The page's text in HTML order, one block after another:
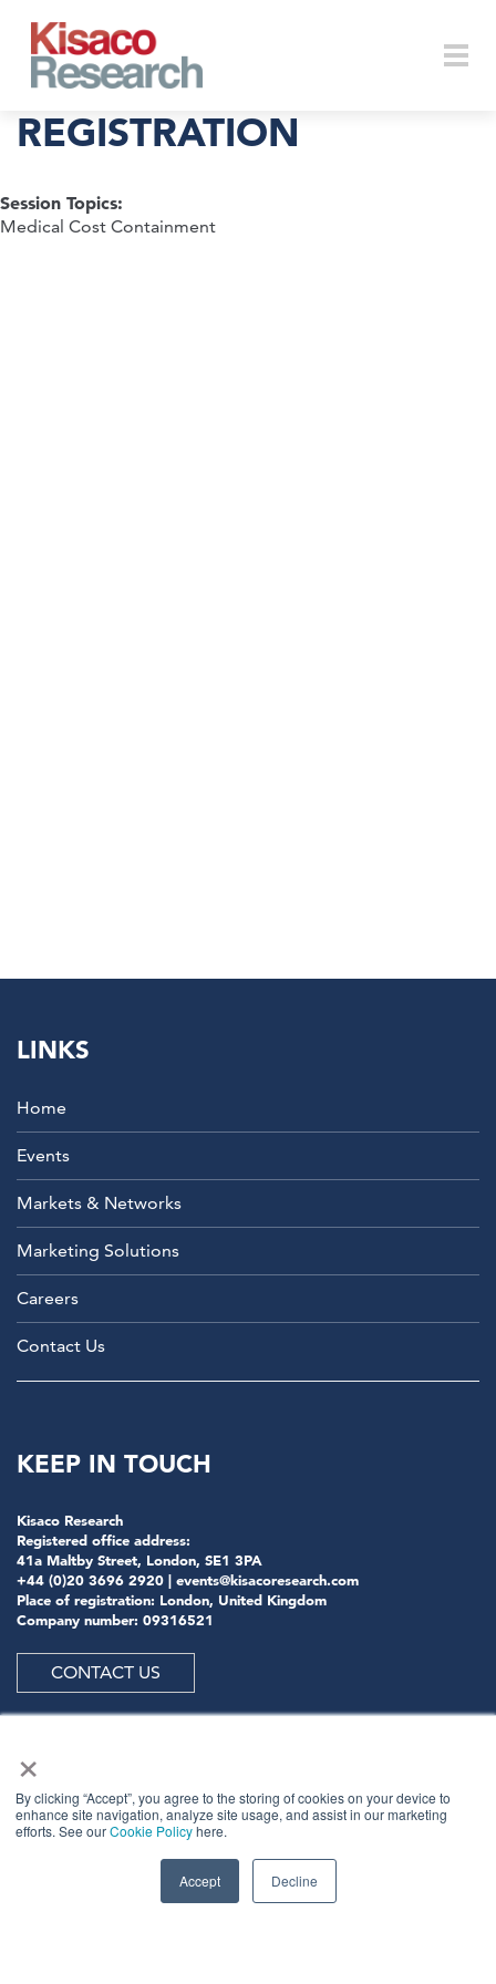
×
By clicking “Accept”, you agree to the storing of cookies on your device to
enhance site navigation, analyze site usage, and assist in our marketing
efforts. See ourCookie Policyhere.
Accept Decline
REGISTRATION
Session Topics:
Medical Cost Containment
LINKS
Home
Events
Markets & Networks
Marketing Solutions
Careers
Contact Us
KEEP IN TOUCH
Kisaco Research
Registered office address:
41a Maltby Street, London, SE1 3PA
+44 (0)20 3696 2920 | events@kisacoresearch.com
Place of registration: London, United Kingdom
Company number: 09316521
CONTACT US
ABOUT US
changing network for life.